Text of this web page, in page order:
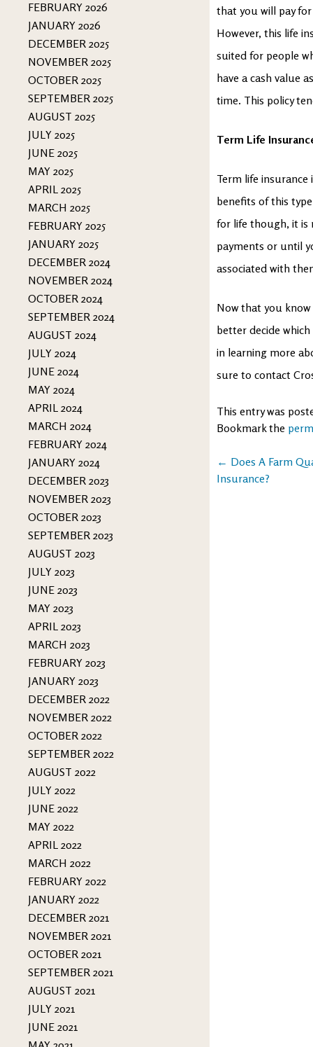
FEBRUARY 2026
JANUARY 2026
DECEMBER 2025
NOVEMBER 2025
OCTOBER 2025
SEPTEMBER 2025
AUGUST 2025
JULY 2025
JUNE 2025
MAY 2025
APRIL 2025
MARCH 2025
FEBRUARY 2025
JANUARY 2025
DECEMBER 2024
NOVEMBER 2024
OCTOBER 2024
SEPTEMBER 2024
AUGUST 2024
JULY 2024
JUNE 2024
MAY 2024
APRIL 2024
MARCH 2024
FEBRUARY 2024
JANUARY 2024
DECEMBER 2023
NOVEMBER 2023
OCTOBER 2023
SEPTEMBER 2023
AUGUST 2023
JULY 2023
JUNE 2023
MAY 2023
APRIL 2023
MARCH 2023
FEBRUARY 2023
JANUARY 2023
DECEMBER 2022
NOVEMBER 2022
OCTOBER 2022
SEPTEMBER 2022
AUGUST 2022
JULY 2022
JUNE 2022
MAY 2022
APRIL 2022
MARCH 2022
FEBRUARY 2022
JANUARY 2022
DECEMBER 2021
NOVEMBER 2021
OCTOBER 2021
SEPTEMBER 2021
AUGUST 2021
JULY 2021
JUNE 2021
that you will pay
However, this life
suited for people
have a cash value
time. This policy
Term Life
Term life
benefits of this
for life though, it is
payments or until
associated with
Now that you
better decide
in learning more
sure to contact
This entry was
Bookmark the
Post
← Does A Farm
Insurance?